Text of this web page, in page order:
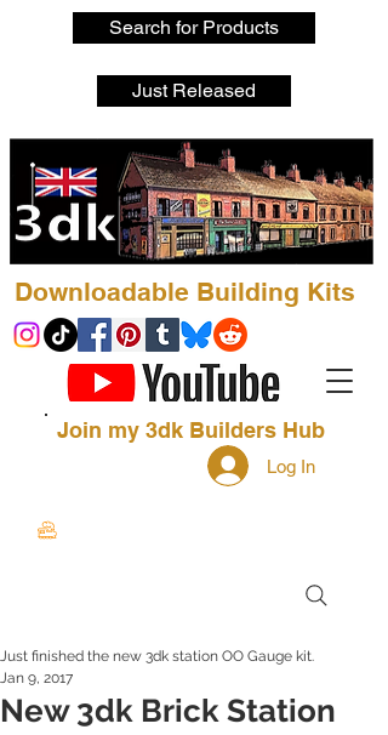
Search for Products
Just Released
Downloadable Building Kits
Join my 3dk Builders Hub
Log In
New 3dk Brick Station
Just finished the new 3dk station OO Gauge kit.
Jan 9, 2017